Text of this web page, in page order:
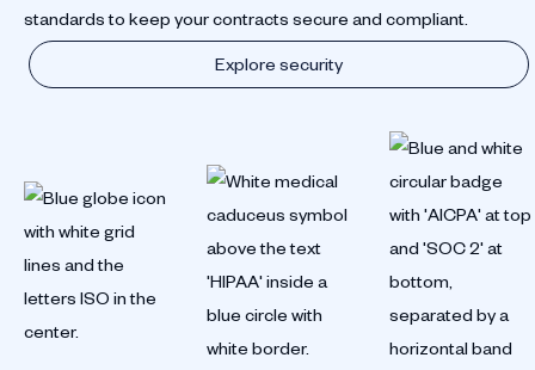
standards to keep your contracts secure and compliant.
Explore security